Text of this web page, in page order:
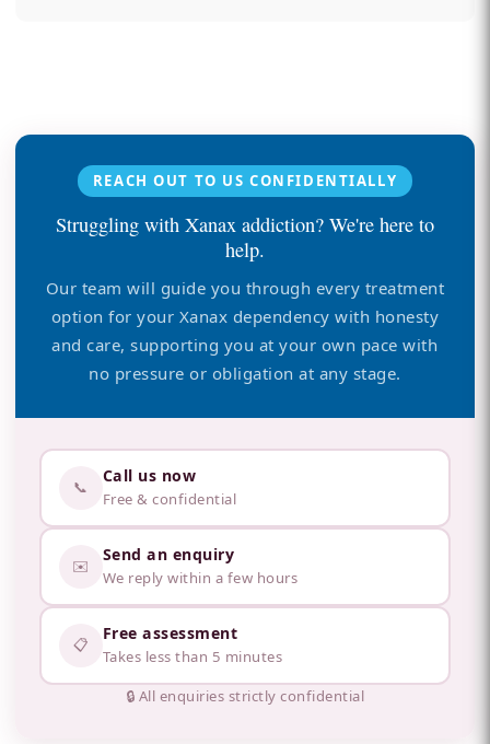
REACH OUT TO US CONFIDENTIALLY
Struggling with Xanax addiction? We're here to
help.
Our team will guide you through every treatment
option for your Xanax dependency with honesty
and care, supporting you at your own pace with
no pressure or obligation at any stage.
📞
Call us now
Free & confidential
✉️
Send an enquiry
We reply within a few hours
📋
Free assessment
Takes less than 5 minutes
🔒 All enquiries strictly confidential